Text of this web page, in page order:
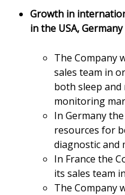
Growth in
in the USA,
The Company
sales team in
both sleep
monitoring
In Germany
resources for
diagnostic and
In France the
its sales team
The Company